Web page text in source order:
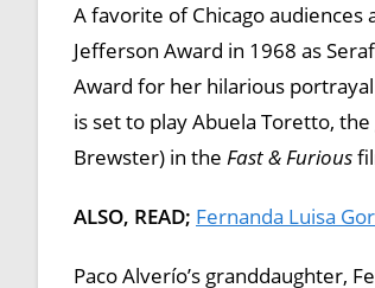
A favorite of Chicago audiences
Jefferson Award in 1968 as
Award for her hilarious
is set to play Abuela Toretto, the
Brewster) in the Fast & Furious
ALSO, READ; Fernanda Luisa
Paco Alverío’s granddaughter,